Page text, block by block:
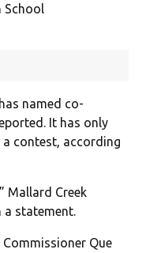
School
named co-
It has only
contest, according
Mallard Creek
a statement.
Que